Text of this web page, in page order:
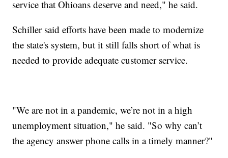
service that Ohioans deserve and need," he said.
Schiller said efforts have been made to modernize
the state's system, but it still falls short of what is
needed to provide adequate customer service.
"We are not in a pandemic, we’re not in a high
unemployment situation," he said. "So why can’t
the agency answer phone calls in a timely manner?"